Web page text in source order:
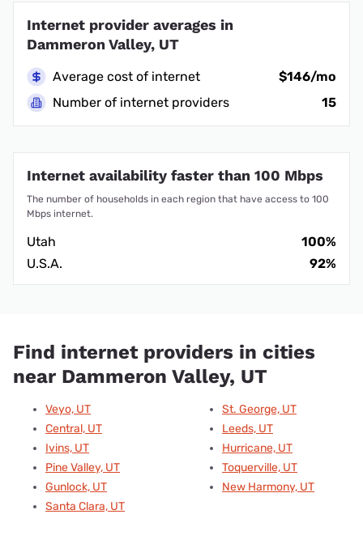
Internet provider averages in
Dammeron Valley, UT
Average cost of internet
$146/mo
Number of internet providers
15
Internet availability faster than 100 Mbps
The number of households in each region that have access to 100
Mbps internet.
Utah
100%
U.S.A.
92%
Find internet providers in cities
near Dammeron Valley, UT
Veyo, UT
Central, UT
Ivins, UT
Pine Valley, UT
Gunlock, UT
Santa Clara, UT
St. George, UT
Leeds, UT
Hurricane, UT
Toquerville, UT
New Harmony, UT